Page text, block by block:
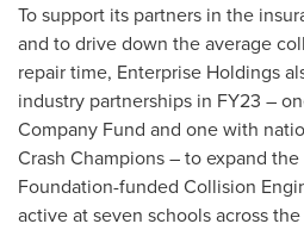
To support its partners in the
and to drive down the average
repair time, Enterprise Holdings
industry partnerships in FY23 –
Company Fund and one with
Crash Champions – to expand
Foundation-funded Collision
active at seven schools across the